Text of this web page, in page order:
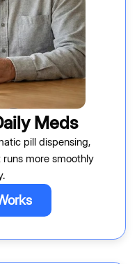
Meds
pill dispensing,
more smoothly